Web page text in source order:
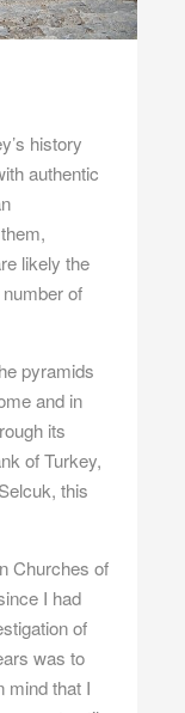
history
authentic
likely the
of
pyramids
and in
its
of Turkey,
this
Churches of
I had
of
was to
mind that I